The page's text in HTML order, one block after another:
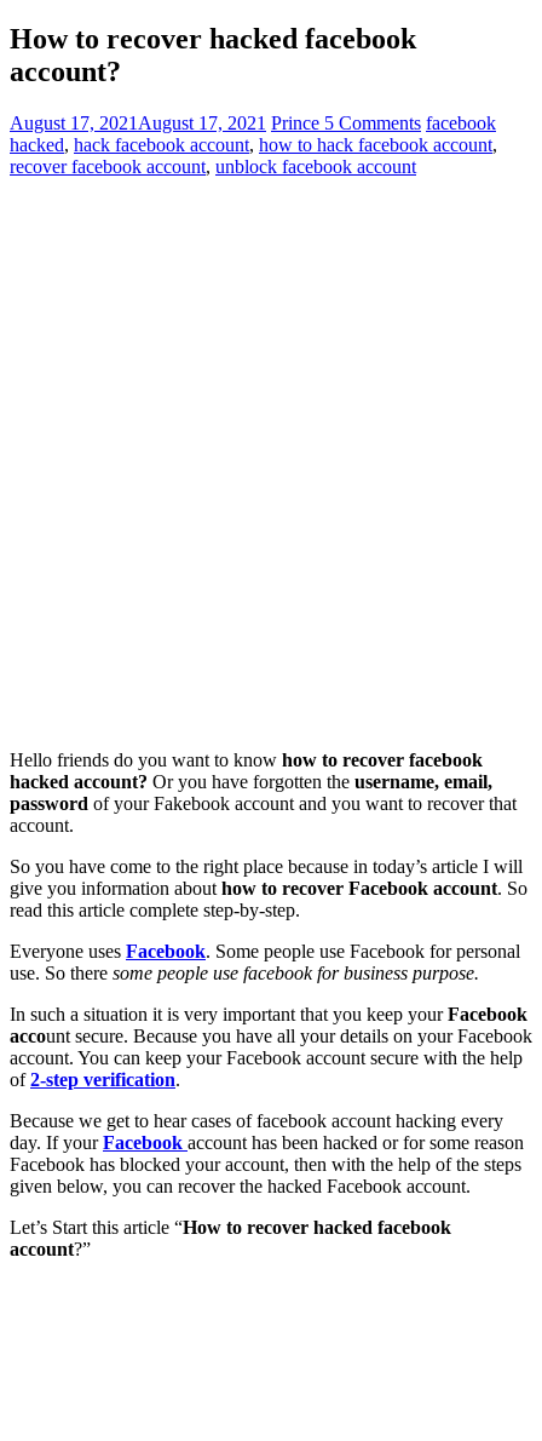
How to recover hacked facebook
account?
August 17, 2021 August 17, 2021 Prince 5 Comments facebook
hacked, hack facebook account, how to hack facebook account,
recover facebook account, unblock facebook account
Hello friends do you want to know how to recover facebook
hacked account? Or you have forgotten the username, email,
password of your Fakebook account and you want to recover that
account.
So you have come to the right place because in today’s article I will
give you information about how to recover Facebook account. So
read this article complete step-by-step.
Everyone uses Facebook. Some people use Facebook for personal
use. So there some people use facebook for business purpose.
In such a situation it is very important that you keep yourFacebook
account secure. Because you have all your details on your Facebook
account. You can keep your Facebook account secure with the help
of2-step verification.
Because we get to hear cases of facebook account hacking every
day. If yourFacebook account has been hacked or for some reason
Facebook has blocked your account, then with the help of the steps
given below, you can recover the hacked Facebook account.
Let’s Start this article “How to recover hacked facebook
account?”